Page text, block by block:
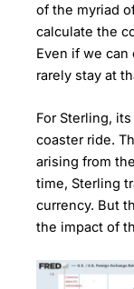
of the myriad
calculate the
Even if we
rarely stay at
For Sterling,
coaster ride.
arising from
time, Sterling
currency. But
the impact of